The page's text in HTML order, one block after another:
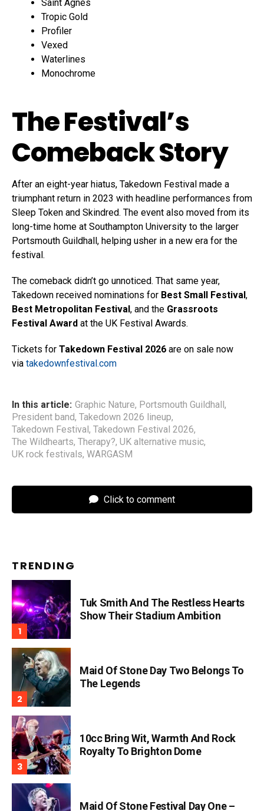
Saint Agnes
Tropic Gold
Profiler
Vexed
Waterlines
Monochrome
The Festival’s
Comeback Story
After an eight-year hiatus, Takedown Festival made a
triumphant return in 2023 with headline performances from
Sleep Token and Skindred. The event also moved from its
long-time home at Southampton University to the larger
Portsmouth Guildhall, helping usher in a new era for the
festival.
The comeback didn’t go unnoticed. That same year,
Takedown received nominations for Best Small Festival,
Best Metropolitan Festival, and the Grassroots
Festival Award at the UK Festival Awards.
Tickets for Takedown Festival 2026 are on sale now
via takedownfestival.com
In this article: Graphic Nature, Portsmouth Guildhall,
President band, Takedown 2026 lineup,
Takedown Festival, Takedown Festival 2026,
The Wildhearts, Therapy?, UK alternative music,
UK rock festivals, WARGASM
Click to comment
TRENDING
Tuk Smith And The Restless Hearts
Show Their Stadium Ambition
Maid Of Stone Day Two Belongs To
The Legends
10cc Bring Wit, Warmth And Rock
Royalty To Brighton Dome
Maid Of Stone Festival Day One –